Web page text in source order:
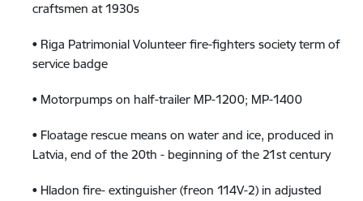
craftsmen at 1930s
• Riga Patrimonial Volunteer fire-fighters society term of
service badge
• Motorpumps on half-trailer MP-1200; MP-1400
• Floatage rescue means on water and ice, produced in
Latvia, end of the 20th - beginning of the 21st century
• Hladon fire- extinguisher (freon 114V-2) in adjusted